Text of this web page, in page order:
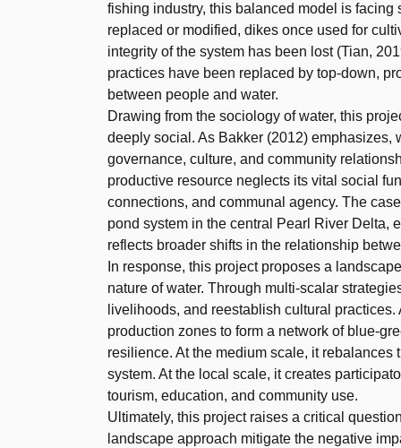
fishing industry, this balanced model is
replaced or modified, dikes once used for
integrity of the system has been lost (Tian,
practices have been replaced by top-down,
between people and water.
Drawing from the sociology of water, this
deeply social. As Bakker (2012)
governance, culture, and community
productive resource neglects its vital social
connections, and communal agency. The
pond system in the central Pearl River Delta,
reflects broader shifts in the relationship
In response, this project proposes a
nature of water. Through multi-scalar
livelihoods, and reestablish cultural
production zones to form a network of blue-
resilience. At the medium scale, it
system. At the local scale, it creates
tourism, education, and community use.
Ultimately, this project raises a critical
landscape approach mitigate the negative